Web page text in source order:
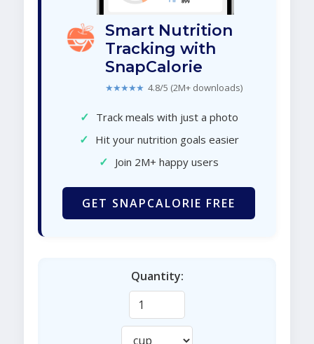
Smart Nutrition
Tracking with
SnapCalorie
★★★★★ 4.8/5 (2M+ downloads)
✓ Track meals with just a photo
✓ Hit your nutrition goals easier
✓ Join 2M+ happy users
GET SNAPCALORIE FREE
Quantity: